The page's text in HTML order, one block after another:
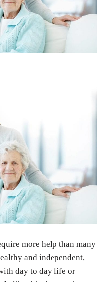
more help than many
and independent,
day to day life or